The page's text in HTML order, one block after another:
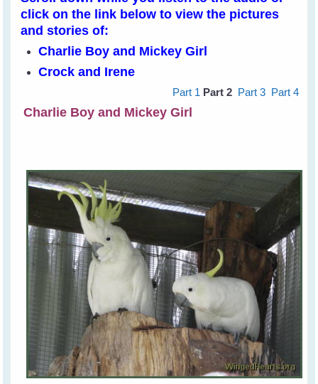
click on the link below to view the pictures
and stories of:
Charlie Boy and Mickey Girl
Crock and Irene
Part 1 Part 2 Part 3 Part 4
Charlie Boy and Mickey Girl